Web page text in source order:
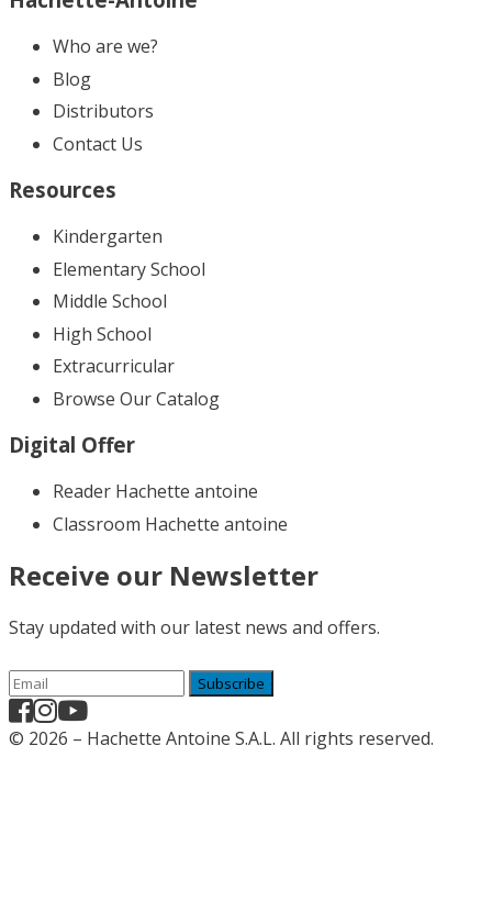
Who are we?
Blog
Distributors
Contact Us
Resources
Kindergarten
Elementary School
Middle School
High School
Extracurricular
Browse Our Catalog
Digital Offer
Reader Hachette antoine
Classroom Hachette antoine
Receive our Newsletter
Stay updated with our latest news and offers.
Subscribe
© 2026 – Hachette Antoine S.A.L. All rights reserved.